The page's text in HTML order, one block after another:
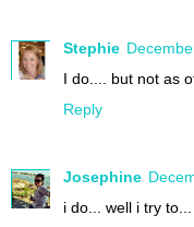
Stephie
I do.... but not as
Reply
Josephine
i do... well i try